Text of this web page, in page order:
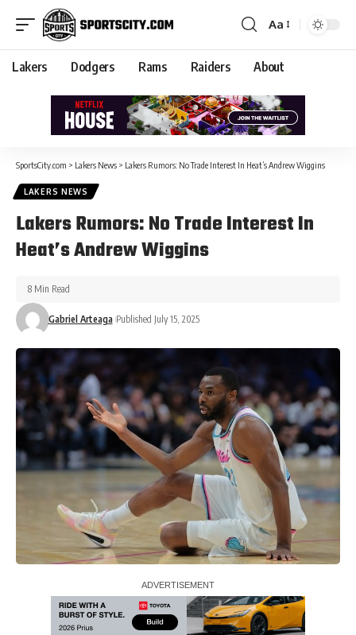
Aa
Lakers Dodgers Rams Raiders About
SportsCity.com > Lakers News > Lakers Rumors: No Trade Interest In Heat’s Andrew Wiggins
LAKERS NEWS
Lakers Rumors: No Trade Interest In
Heat’s Andrew Wiggins
Gabriel Arteaga Published July 15, 2025
8 Min Read